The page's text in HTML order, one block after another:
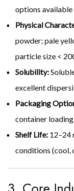
options available
Physical
powder; pale
particle size <
Solubility:
excellent
Packaging
container
Shelf Life: 12–24
conditions (cool,